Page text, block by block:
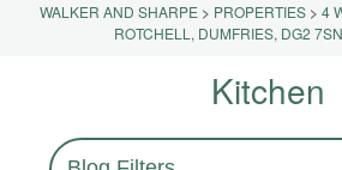
WALKER AND SHARPE > PROPERTIES >4
ROTCHELL, DUMFRIES, DG2 7SN
Kitchen